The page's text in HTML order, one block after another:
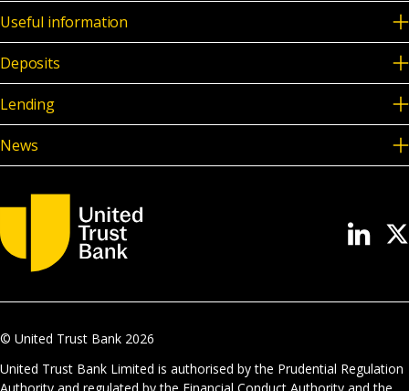
Useful information
Deposits
Lending
News
© United Trust Bank 2026
United Trust Bank Limited is authorised by the Prudential Regulation